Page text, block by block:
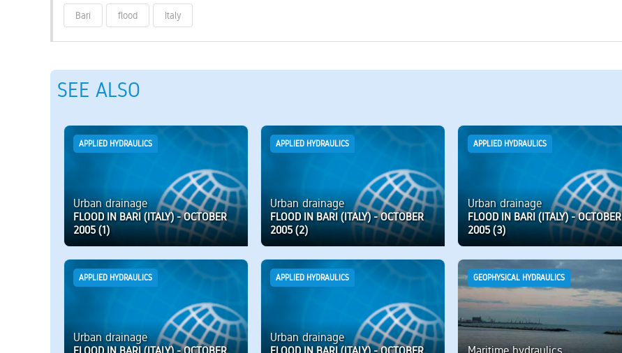
Bari flood Italy
SEE ALSO
APPLIED HYDRAULICS
Urban drainage
FLOOD IN BARI (ITALY) - OCTOBER
2005 (1)
APPLIED HYDRAULICS
Urban drainage
FLOOD IN BARI (ITALY) - OCTOBER
2005 (2)
APPLIED HYDRAULICS
Urban drainage
FLOOD IN BARI (ITALY) - OCTOBER
2005 (3)
APPLIED HYDRAULICS
Urban drainage
APPLIED HYDRAULICS
Urban drainage
GEOPHYSICAL HYDRAULICS
Maritime hydraulics